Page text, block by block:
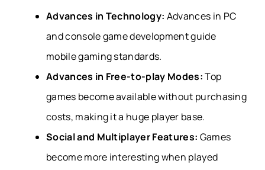
Advances in Technology: Advances in PC
and console game development guide
mobile gaming standards.
Advances in Free-to-play Modes:Top
games become available without purchasing
costs, making it a huge player base.
Social and Multiplayer Features: Games
become more interesting when played